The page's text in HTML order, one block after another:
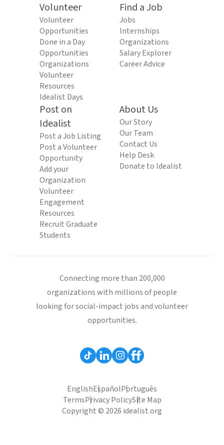
Volunteer
Volunteer
Opportunities
Done in a Day
Opportunities
Organizations
Volunteer
Resources
Idealist Days
Find a Job
Jobs
Internships
Organizations
Salary Explorer
Career Advice
Post on
Idealist
Post a Job Listing
Post a Volunteer
Opportunity
Add your
Organization
Volunteer
Engagement
Resources
Recruit Graduate
Students
About Us
Our Story
Our Team
Contact Us
Help Desk
Donate to Idealist
Connecting more than 200,000
organizations with millions of people
looking for social-impact jobs and volunteer
opportunities.
EnglishEspañolPortuguês
TermsPrivacy PolicySite Map
Copyright © 2026 idealist.org